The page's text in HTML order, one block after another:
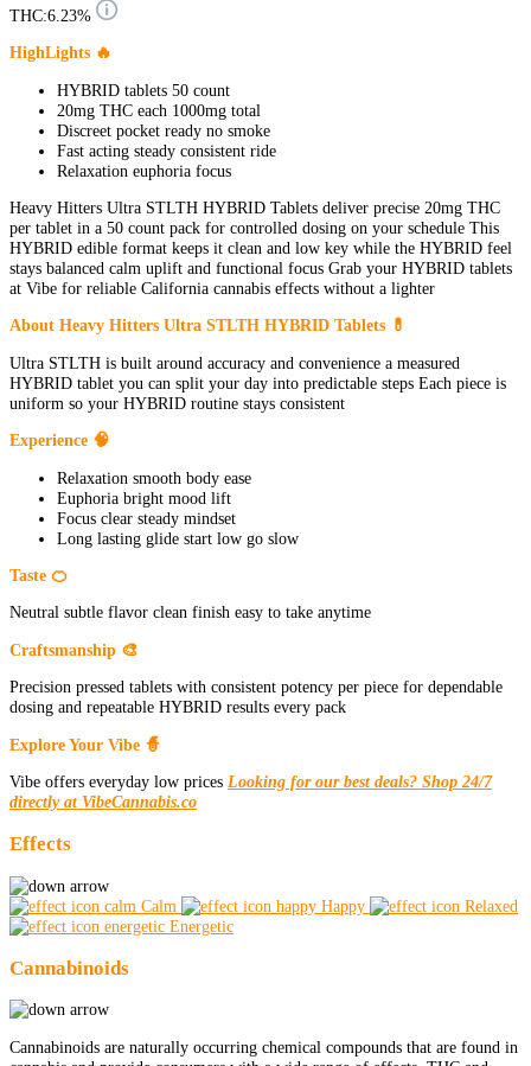
THC:6.23%
HighLights 🔥
HYBRID tablets 50 count
20mg THC each 1000mg total
Discreet pocket ready no smoke
Fast acting steady consistent ride
Relaxation euphoria focus
Heavy Hitters Ultra STLTH HYBRID Tablets deliver precise 20mg THC
per tablet in a 50 count pack for controlled dosing on your schedule This
HYBRID edible format keeps it clean and low key while the HYBRID feel
stays balanced calm uplift and functional focus Grab your HYBRID tablets
at Vibe for reliable California cannabis effects without a lighter
About Heavy Hitters Ultra STLTH HYBRID Tablets 💊
Ultra STLTH is built around accuracy and convenience a measured
HYBRID tablet you can split your day into predictable steps Each piece is
uniform so your HYBRID routine stays consistent
Experience 🧠
Relaxation smooth body ease
Euphoria bright mood lift
Focus clear steady mindset
Long lasting glide start low go slow
Taste 🍊
Neutral subtle flavor clean finish easy to take anytime
Craftsmanship 🎨
Precision pressed tablets with consistent potency per piece for dependable
dosing and repeatable HYBRID results every pack
Explore Your Vibe 🧙
Vibe offers everyday low prices Looking for our best deals? Shop 24/7
directly at VibeCannabis.co
Effects
Calm Happy
Relaxed
Energetic
Cannabinoids
Cannabinoids are naturally occurring chemical compounds that are found in